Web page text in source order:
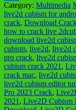
Share
Category: Multimedia
live2d cubism for
crack, Download
how to crack live
download live2d
cubism, live2d, live2d
pro crack, live2d
cubism crack 2021 ,
crack mac, live2d
live2d cubism editor
Pro 2023 Crack,
2021 , Live2D Cubism